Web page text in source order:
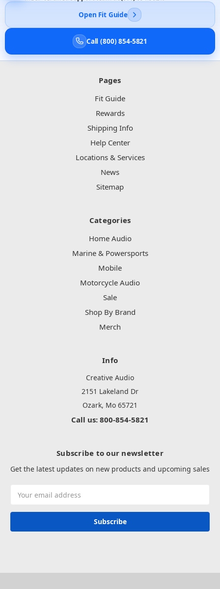
Open Fit Guide
Call (800) 854-5821
Pages
Fit Guide
Rewards
Shipping Info
Help Center
Locations & Services
News
Sitemap
Categories
Home Audio
Marine & Powersports
Mobile
Motorcycle Audio
Sale
Shop By Brand
Merch
Info
Creative Audio
2151 Lakeland Dr
Ozark, Mo 65721
Call us: 800-854-5821
Subscribe to our newsletter
Get the latest updates on new products and upcoming sales
Address